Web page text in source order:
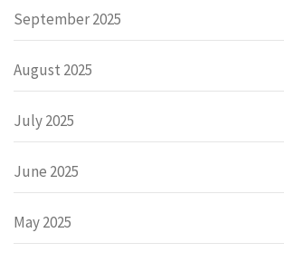
September 2025
August 2025
July 2025
June 2025
May 2025